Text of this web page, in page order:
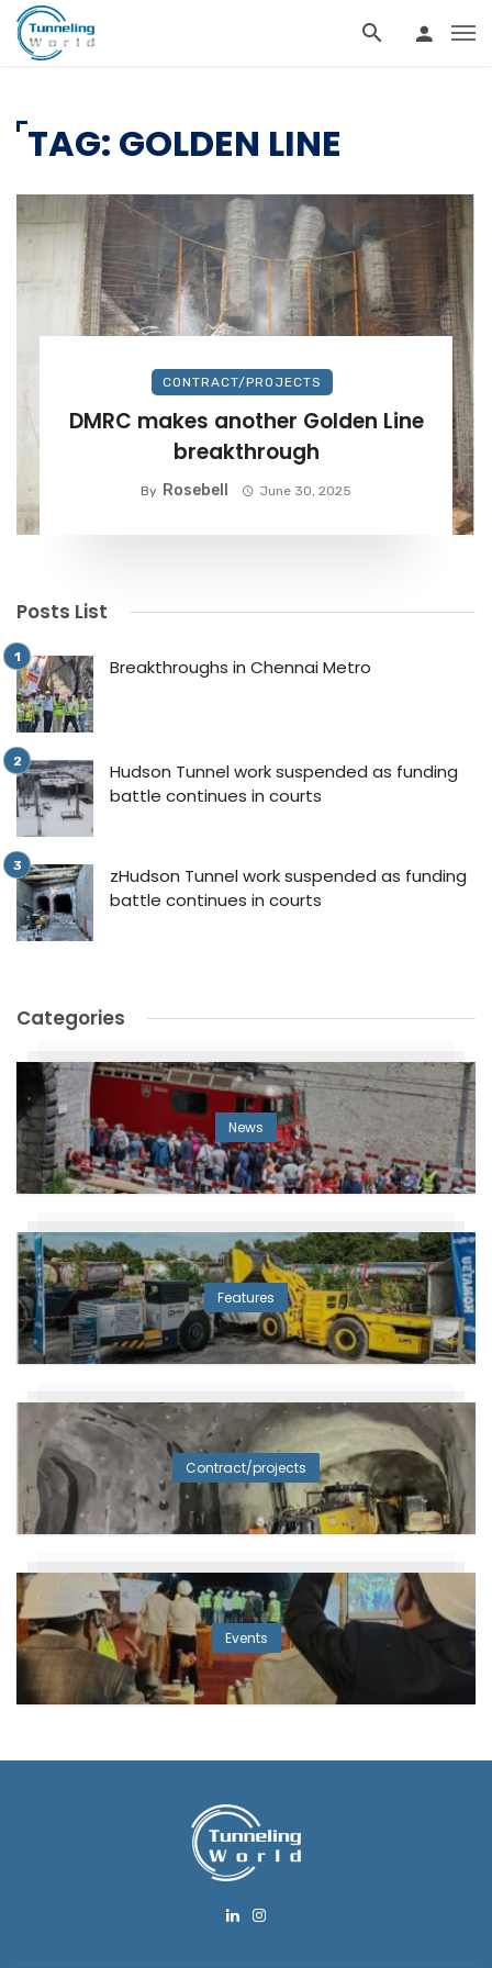
TAG: GOLDEN LINE
CONTRACT/PROJECTS
DMRC makes another Golden Line
breakthrough
By Rosebell June 30, 2025
Posts List
Breakthroughs in Chennai Metro
Hudson Tunnel work suspended as funding
battle continues in courts
zHudson Tunnel work suspended as funding
battle continues in courts
Categories
News
Features
Contract/projects
Events